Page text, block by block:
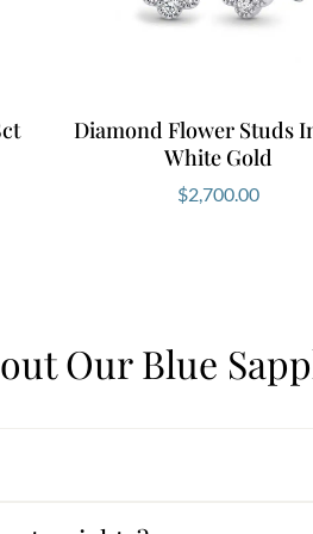
Diamond Flower Studs
White Gold
$2,700.00
Our Blue